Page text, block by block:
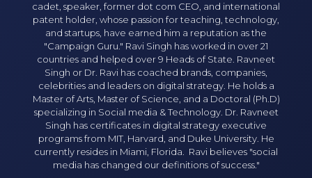
cadet, speaker, former dot com CEO, and international
patent holder, whose passion for teaching, technology,
and startups, have earned him a reputation as the
"Campaign Guru." Ravi Singh has worked in over 21
countries and helped over 9 Heads of State. Ravneet
Singh or Dr. Ravi has coached brands, companies,
celebrities and leaders on digital strategy. He holds a
Master of Arts, Master of Science, and a Doctoral (Ph.D)
specializing in Social media & Technology. Dr. Ravneet
Singh has certificates in digital strategy executive
programs from MIT, Harvard, and Duke University. He
currently resides in Miami, Florida. Ravi believes "social
media has changed our definitions of success."